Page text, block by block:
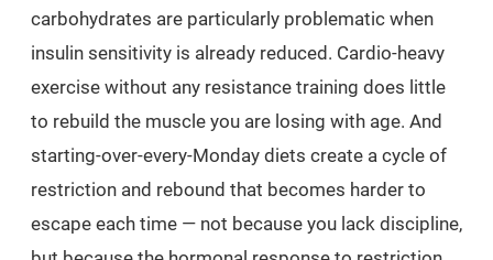
carbohydrates are particularly problematic when
insulin sensitivity is already reduced. Cardio-heavy
exercise without any resistance training does little
to rebuild the muscle you are losing with age. And
starting-over-every-Monday diets create a cycle of
restriction and rebound that becomes harder to
escape each time — not because you lack discipline,